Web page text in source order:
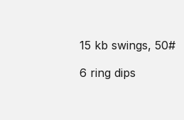
Ring Dip Coaching
View the CrossFit
15 kb swings, 50#
6 ring dips